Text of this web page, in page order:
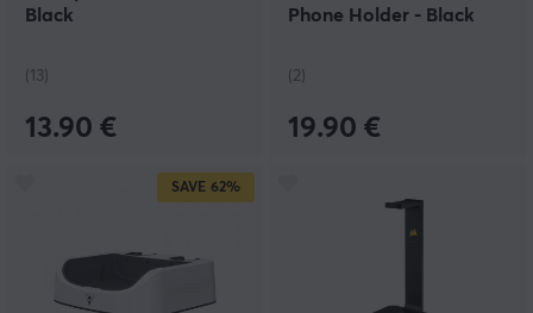
Black
(13)
13.90 €
Phone Holder - Black
(2)
19.90 €
SAVE 62%